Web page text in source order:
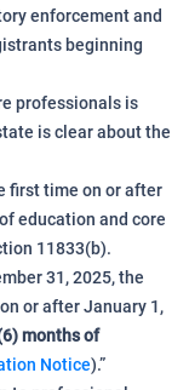
enforcement and
beginning
professionals is
is clear about the
first time on or after
education and core
11833(b).
31, 2025, the
or after January 1,
months of
Notice).”